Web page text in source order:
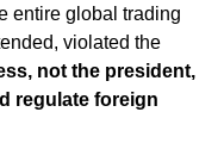
entire global trading
violated the
not the president,
regulate foreign